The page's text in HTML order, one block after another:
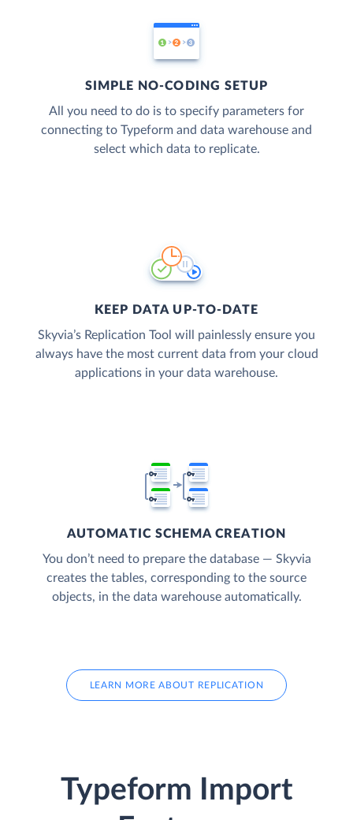
SIMPLE NO-CODING SETUP
All you need to do is to specify parameters for
connecting to Typeform and data warehouse and
select which data to replicate.
KEEP DATA UP-TO-DATE
Skyvia’s Replication Tool will painlessly ensure you
always have the most current data from your cloud
applications in your data warehouse.
AUTOMATIC SCHEMA CREATION
You don’t need to prepare the database — Skyvia
creates the tables, corresponding to the source
objects, in the data warehouse automatically.
LEARN MORE ABOUT REPLICATION
Typeform Import